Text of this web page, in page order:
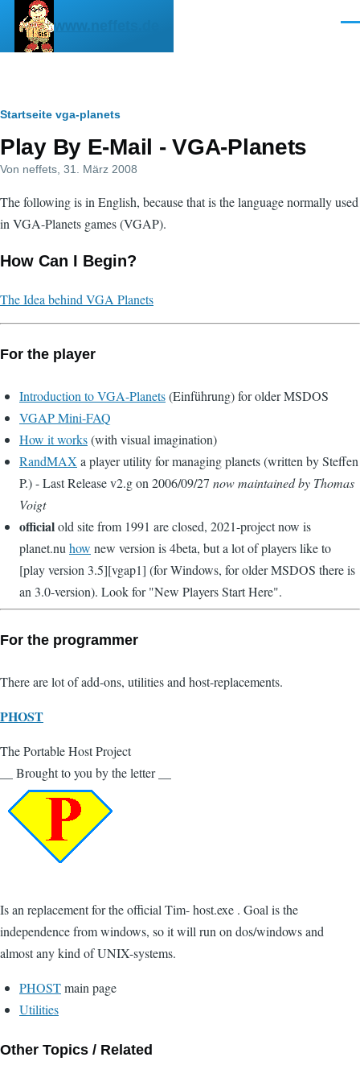
Direkt zum Inhalt
www.neffets.de
Pfadnavigation
Startseite vga-planets
Play By E-Mail - VGA-Planets
Von neffets , 31. März 2008
The following is in English, because that is the language normally used
in VGA-Planets games (VGAP).
How Can I Begin?
The Idea behind VGA Planets
For the player
Introduction to VGA-Planets(Einführung) for older MSDOS
VGAP Mini-FAQ
How it works(with visual imagination)
RandMAX a player utility for managing planets (written by Steffen
P.) - Last Release v2.g on 2006/09/27 now maintained by Thomas
Voigt
officialold site from 1991 are closed, 2021-project now is
planet.nu how new version is 4beta, but a lot of players like to
[play version 3.5][vgap1] (for Windows, for older MSDOS there is
an 3.0-version). Look for "New Players Start Here".
For the programmer
There are lot of add-ons, utilities and host-replacements.
PHOST
The Portable Host Project
__ Brought to you by the letter __
Is an replacement for the official Tim- host.exe . Goal is the
independence from windows, so it will run on dos/windows and
almost any kind of UNIX-systems.
PHOSTmain page
Utilities
Other Topics / Related